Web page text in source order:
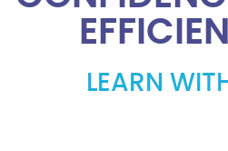
LEARN